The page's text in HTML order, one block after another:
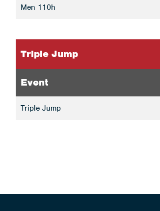
Men 110h
Triple Jump
Event
Triple Jump